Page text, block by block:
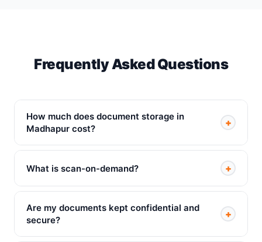
Frequently Asked Questions
How much does document storage in
Madhapur cost?
+
What is scan-on-demand? +
Are my documents kept confidential and
secure?
+